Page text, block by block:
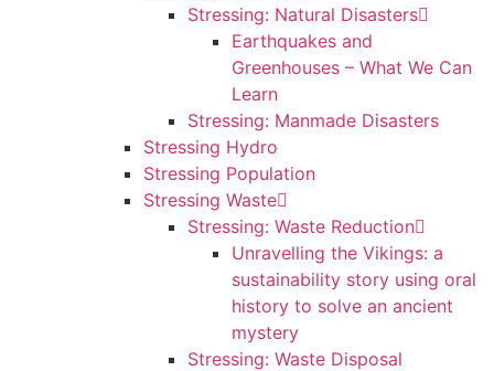
Stressing: Natural Disasters
Earthquakes and
Greenhouses – What We Can
Learn
Stressing: Manmade Disasters
Stressing Hydro
Stressing Population
Stressing Waste
Stressing: Waste Reduction
Unravelling the Vikings: a
sustainability story using oral
history to solve an ancient
mystery
Stressing: Waste Disposal